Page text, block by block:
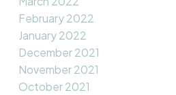
February 2022
January 2022
December 2021
November 2021
October 2021